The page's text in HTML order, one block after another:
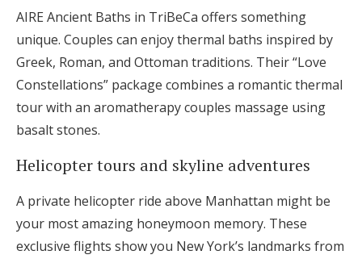
AIRE Ancient Baths in TriBeCa offers something
unique. Couples can enjoy thermal baths inspired by
Greek, Roman, and Ottoman traditions. Their “Love
Constellations” package combines a romantic thermal
tour with an aromatherapy couples massage using
basalt stones.
Helicopter tours and skyline adventures
A private helicopter ride above Manhattan might be
your most amazing honeymoon memory. These
exclusive flights show you New York’s landmarks from